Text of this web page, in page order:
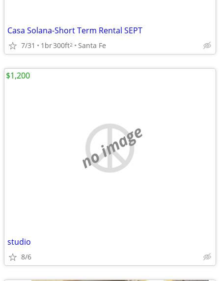
Casa Solana-Short Term Rental SEPT
7/31 1br300ft2 Santa Fe
no image
studio
8/6
$1,200